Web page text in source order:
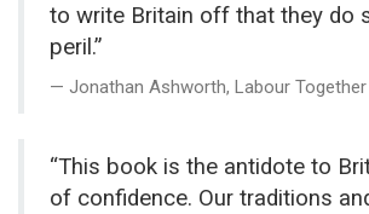
to write Britain off that they do
peril.”
Jonathan Ashworth, Labour Together
“This book is the antidote to
of confidence. Our traditions